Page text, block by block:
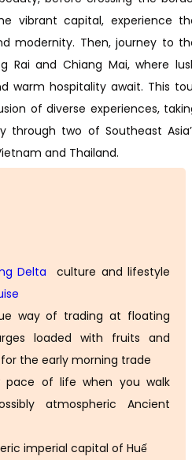
vibrant capital, experience
modernity. Then, journey to
Rai and Chiang Mai, where
warm hospitality await. This
of diverse experiences,
through two of Southeast
and Thailand.
Delta culture and lifestyle
way of trading at floating
loaded with fruits and
the early morning trade
pace of life when you walk
atmospheric Ancient
imperial capital of Huế